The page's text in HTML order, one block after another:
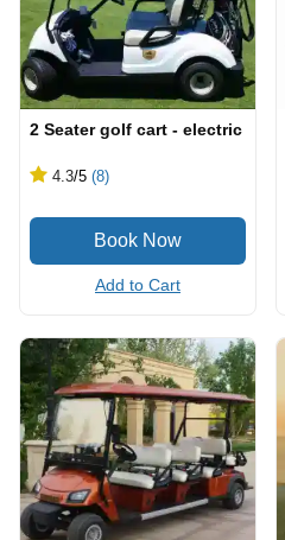
2 Seater golf cart - electric
4.3/5 (8)
Add to Cart